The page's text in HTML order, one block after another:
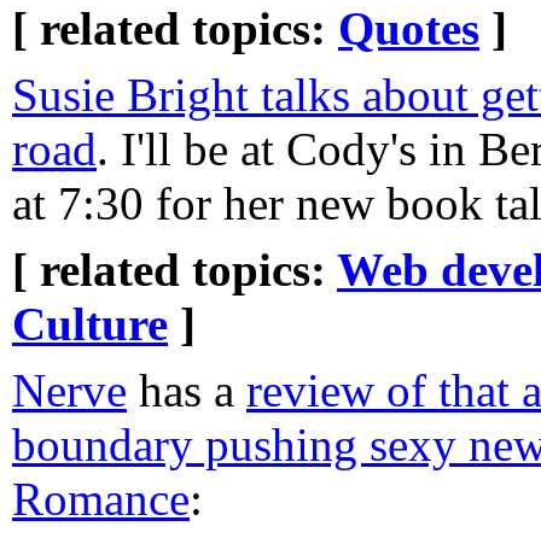
[ related topics: Quotes ]
Susie Bright talks about
road. I'll be at Cody's in
at 7:30 for her new book
[ related topics: Web
Culture ]
Nerve has a review of that
boundary pushing sexy
Romance: